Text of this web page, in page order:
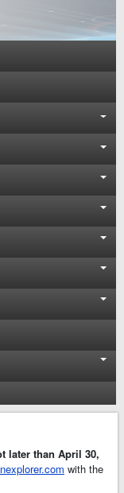
later than April 30,
with the